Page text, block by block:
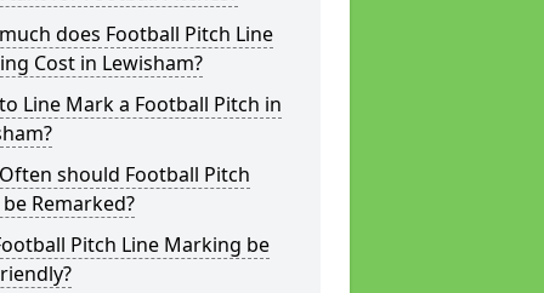
does Football Pitch Line
Cost in Lewisham?
Line Mark a Football Pitch in
should Football Pitch
Remarked?
Pitch Line Marking be